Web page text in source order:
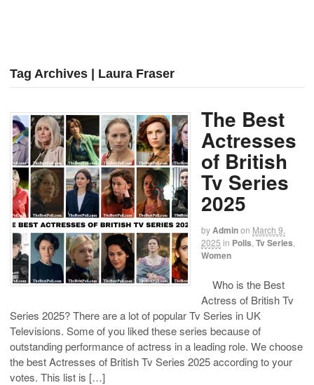
Tag Archives | Laura Fraser
The Best
Actresses
of British
Tv Series
2025
byAdminon March 9,
2025 in Polls Tv Series
Women
Who is the Best
Actress of British Tv
Series 2025? There are a lot of popular Tv Series in UK
Televisions. Some of you liked these series because of
outstanding performance of actress in a leading role. We choose
the best Actresses of British Tv Series 2025 according to your
votes. This list is […]